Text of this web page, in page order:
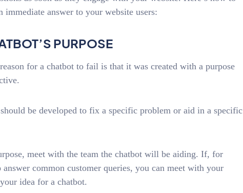
immediate answer to your website users:
PURPOSE
for a chatbot to fail is that it was created with a purpose
be developed to fix a specific problem or aid in a specific
meet with the team the chatbot will be aiding. If, for
answer common customer queries, you can meet with your
idea for a chatbot.